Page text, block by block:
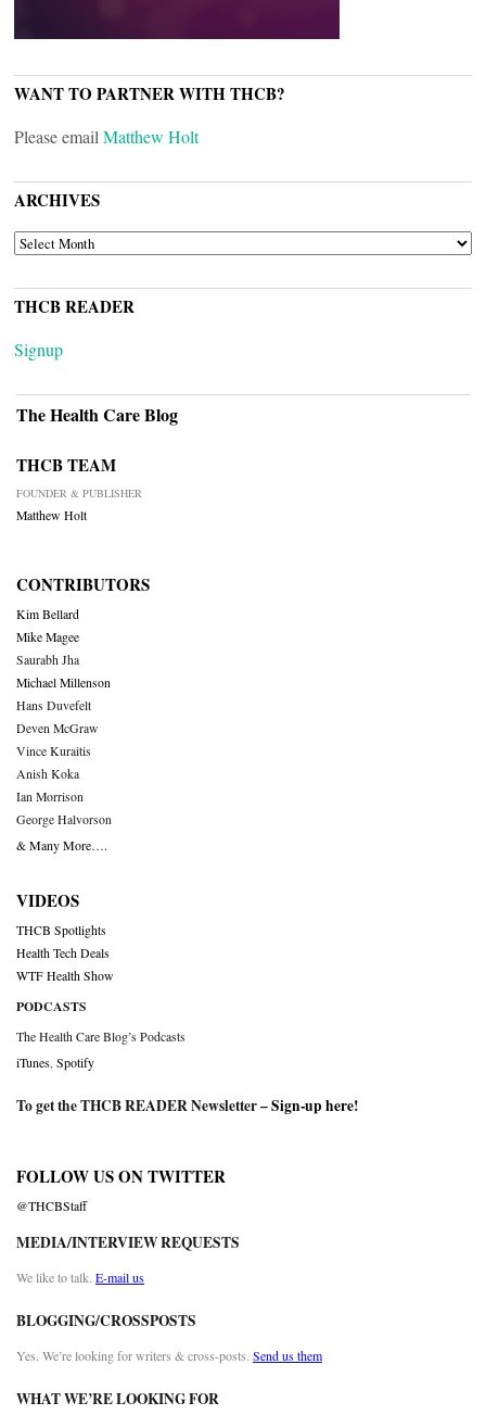
WANT TO PARTNER WITH THCB?
Please email Matthew Holt
ARCHIVES
ARCHIVES
THCB READER
Signup
The Health Care Blog
THCB TEAM
FOUNDER & PUBLISHER
Matthew Holt
CONTRIBUTORS
Kim Bellard
Mike Magee
Saurabh Jha
Michael Millenson
Hans Duvefelt
Deven McGraw
Vince Kuraitis
Anish Koka
Ian Morrison
George Halvorson
& Many More….
VIDEOS
THCB Spotlights
Health Tech Deals
WTF Health Show
PODCASTS
The Health Care Blog’s Podcasts
iTunes Spotify
To get the THCB READER Newsletter –Sign-up here!
FOLLOW US ON TWITTER
@THCBStaff
MEDIA/INTERVIEW REQUESTS
We like to talk. E-mail us
BLOGGING/CROSSPOSTS
Yes. We’re looking for writers & cross-posts. Send us them
WHAT WE’RE LOOKING FOR